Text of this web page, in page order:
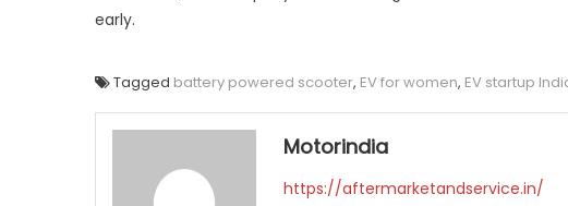
early.
Tagged battery powered scooter, EV for women, EV startup
Motorindia
https://aftermarketandservice.in/